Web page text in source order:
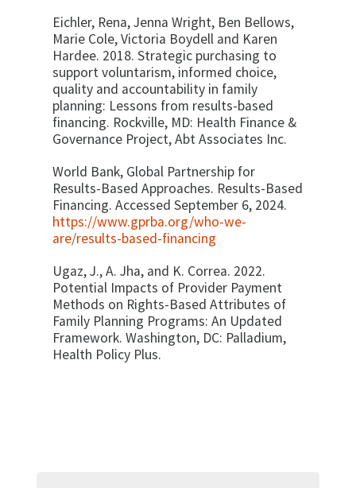
Eichler, Rena, Jenna Wright, Ben Bellows,
Marie Cole, Victoria Boydell and Karen
Hardee. 2018. Strategic purchasing to
support voluntarism, informed choice,
quality and accountability in family
planning: Lessons from results-based
financing. Rockville, MD: Health Finance &
Governance Project, Abt Associates Inc.
World Bank, Global Partnership for
Results-Based Approaches. Results-Based
Financing. Accessed September 6, 2024.
https://www.gprba.org/who-we-
are/results-based-financing
Ugaz, J., A. Jha, and K. Correa. 2022.
Potential Impacts of Provider Payment
Methods on Rights-Based Attributes of
Family Planning Programs: An Updated
Framework. Washington, DC: Palladium,
Health Policy Plus.